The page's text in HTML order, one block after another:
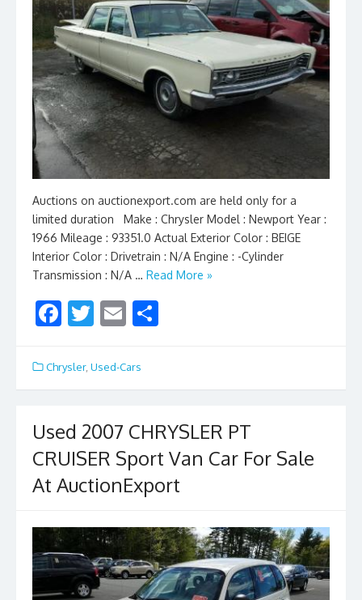
Auctions on auctionexport.com are held only for a
limited duration Make : Chrysler Model : Newport Year :
1966 Mileage : 93351.0 Actual Exterior Color : BEIGE
Interior Color : Drivetrain : N/A Engine : -Cylinder
Transmission : N/A … Read More »
F
e
b
o
o
k
T
itt
er
E
ai
l e
Chrysler, Used-Cars
Used 2007 CHRYSLER PT
CRUISER Sport Van Car For Sale
At AuctionExport